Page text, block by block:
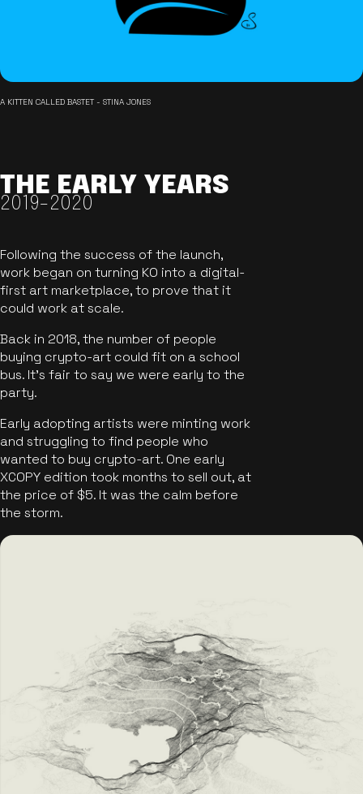
A KITTEN CALLED BASTET - STINA JONES
THE EARLY YEARS
2019-2020
Following the success of the launch,
work began on turning KO into a digital-
first art marketplace, to prove that it
could work at scale.
Back in 2018, the number of people
buying crypto-art could fit on a school
bus. It's fair to say we were early to the
party.
Early adopting artists were minting work
and struggling to find people who
wanted to buy crypto-art. One early
XCOPY edition took months to sell out, at
the price of $5. It was the calm before
the storm.